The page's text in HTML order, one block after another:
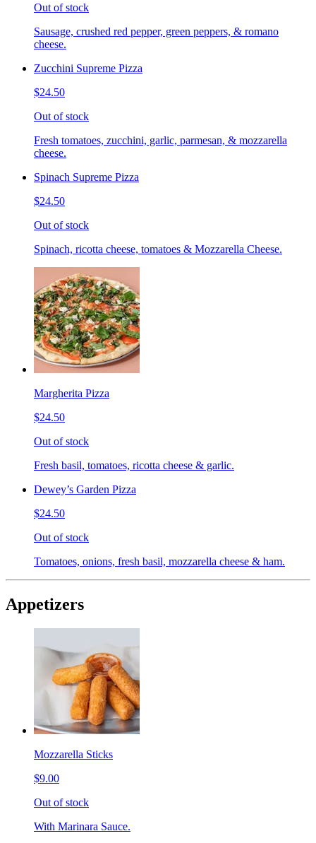
Out of stock
Sausage, crushed red pepper, green peppers, & romano
cheese.
Zucchini Supreme Pizza
$24.50
Out of stock
Fresh tomatoes, zucchini, garlic, parmesan, & mozzarella
cheese.
Spinach Supreme Pizza
$24.50
Out of stock
Spinach, ricotta cheese, tomatoes & Mozzarella Cheese.
Margherita Pizza
$24.50
Out of stock
Fresh basil, tomatoes, ricotta cheese & garlic.
Dewey’s Garden Pizza
$24.50
Out of stock
Tomatoes, onions, fresh basil, mozzarella cheese & ham.
Appetizers
Mozzarella Sticks
$9.00
Out of stock
With Marinara Sauce.